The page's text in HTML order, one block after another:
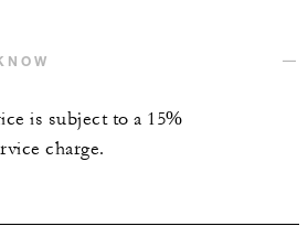
is subject to a 15%
charge.